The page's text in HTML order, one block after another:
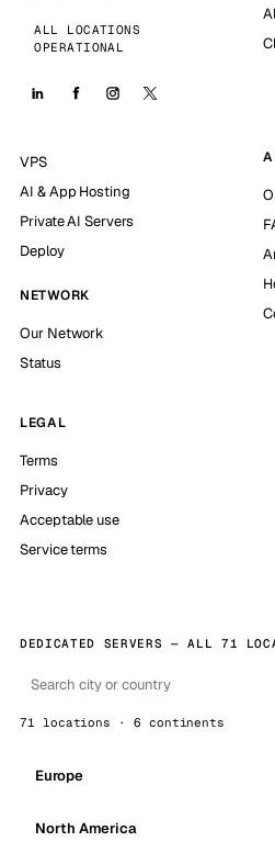
ALL LOCATIONS
OPERATIONAL
VPS
AI & App Hosting
Private AI Servers
Deploy
NETWORK
Our Network
Status
LEGAL
Terms
Privacy
Acceptable use
Service terms
DEDICATED SERVERS — ALL 71
71 locations · 6 continents
Europe
North America